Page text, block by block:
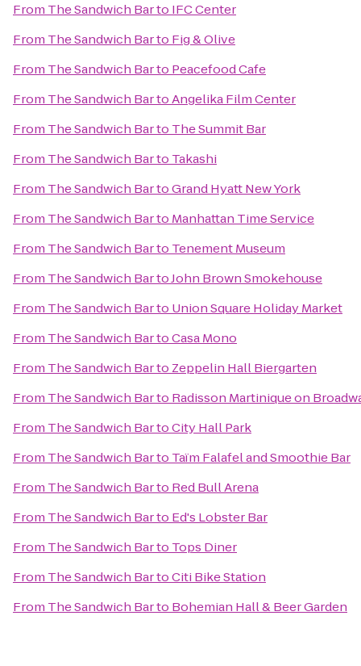
From The Sandwich Barto IFC Center
From The Sandwich Barto Fig & Olive
From The Sandwich Barto Peacefood Cafe
From The Sandwich BartoAngelika Film Center
From The Sandwich Barto The Summit Bar
From The Sandwich Barto Takashi
From The Sandwich BartoGrand Hyatt New York
From The Sandwich Barto Manhattan Time Service
From The Sandwich Barto Tenement Museum
From The Sandwich BartoJohn Brown Smokehouse
From The Sandwich Barto Union Square Holiday Market
From The Sandwich BartoCasa Mono
From The Sandwich Barto Zeppelin Hall Biergarten
From The Sandwich Barto Radisson Martinique on
From The Sandwich BartoCity Hall Park
From The Sandwich Barto Taïm Falafel and Smoothie Bar
From The Sandwich Barto Red Bull Arena
From The Sandwich Barto Ed's Lobster Bar
From The Sandwich Barto Tops Diner
From The Sandwich BartoCiti Bike Station
From The Sandwich Barto Bohemian Hall & Beer Garden